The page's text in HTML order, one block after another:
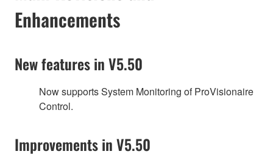
Enhancements
New features in V5.50
Now supports System Monitoring of ProVisionaire
Control.
Improvements in V5.50